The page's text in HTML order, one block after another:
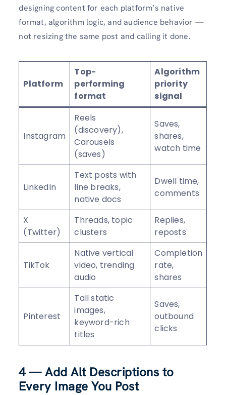
designing content for each platform’s native
format, algorithm logic, and audience behavior —
not resizing the same post and calling it done.
Platform
Top-
performing
format
Algorithm
priority
signal
Instagram
Reels
(discovery),
Carousels
(saves)
Saves,
shares,
watch time
LinkedIn
Text posts with
line breaks,
native docs
Dwell time,
comments
X
(Twitter)
Threads, topic
clusters
Replies,
reposts
TikTok
Native vertical
video, trending
audio
Completion
rate,
shares
Pinterest
Tall static
images,
keyword-rich
titles
Saves,
outbound
clicks
4 — Add Alt Descriptions to
Every Image You Post